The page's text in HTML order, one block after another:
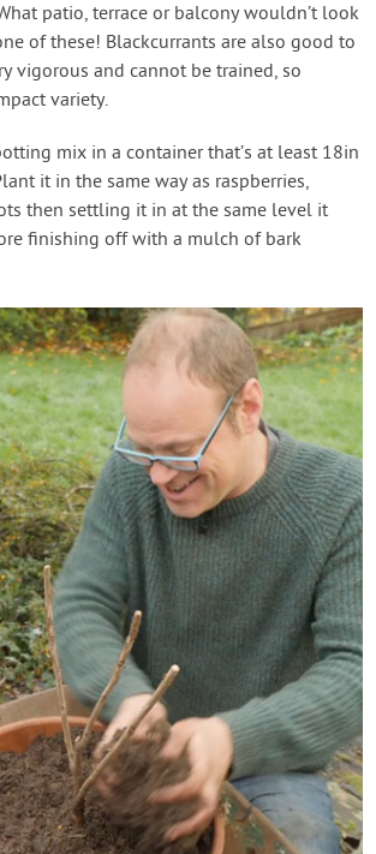
patio, terrace or balcony wouldn’t look
of these! Blackcurrants are also good to
vigorous and cannot be trained, so
variety.
mix in a container that’s at least 18in
it in the same way as raspberries,
then settling it in at the same level it
finishing off with a mulch of bark